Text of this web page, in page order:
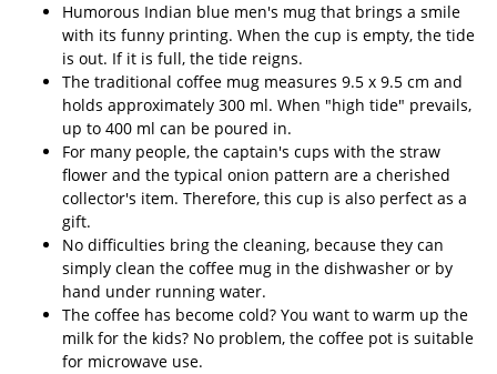
Humorous Indian blue men's mug that brings a smile
with its funny printing. When the cup is empty, the tide
is out. If it is full, the tide reigns.
The traditional coffee mug measures 9.5 x 9.5 cm and
holds approximately 300 ml. When "high tide" prevails,
up to 400 ml can be poured in.
For many people, the captain's cups with the straw
flower and the typical onion pattern are a cherished
collector's item. Therefore, this cup is also perfect as a
gift.
No difficulties bring the cleaning, because they can
simply clean the coffee mug in the dishwasher or by
hand under running water.
The coffee has become cold? You want to warm up the
milk for the kids? No problem, the coffee pot is suitable
for microwave use.